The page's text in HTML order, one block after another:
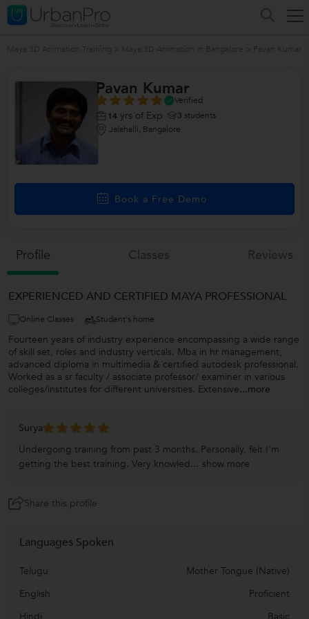
Pavan Kumar
Verified
14 yrs of Exp 3 students
Jalahalli, Bangalore
Book a Free Demo
Profile
EXPERIENCED AND CERTIFIED MAYA PROFESSIONAL
Online Classes Student's home
Fourteen years of industry experience encompassing a wide range
of skill set, roles and industry verticals. Mba in hr management,
advanced diploma in multimedia & certified autodesk professional.
Worked as a sr faculty / associate professor/ examiner in various
colleges/institutes for different universities. Extensive...more
Surya
Undergoing training from past 3 months. Personally, felt I'm
getting the best training. Very knowled... show more
Share this profile
Languages Spoken
Telugu
Mother Tongue (Native)
English
Proficient
Hindi
Basic